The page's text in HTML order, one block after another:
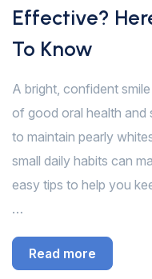
Effective?
To Know
A bright, confident
of good oral health and
to maintain pearly
small daily habits can
easy tips to help you
…
Read more